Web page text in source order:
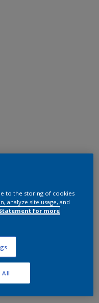
to the storing of cookies
analyze site usage, and
for more
All